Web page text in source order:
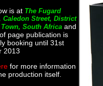
is at The Fugard
Caledon Street, District
Town, South Africa and
page publication is
booking until 31st
2013
for more information
production itself.